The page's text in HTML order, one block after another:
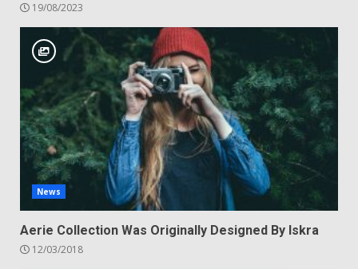
19/08/2023
News
Aerie Collection Was Originally Designed By Iskra
12/03/2018